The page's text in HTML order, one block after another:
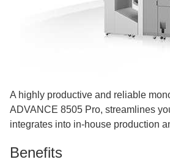
A highly productive and reliable
ADVANCE 8505 Pro, streamlines
integrates into in-house production
Benefits